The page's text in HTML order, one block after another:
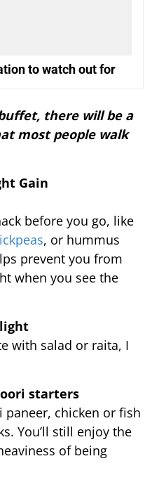
to watch out for
there will be a
most people walk
Gain
before you go, like
, or hummus
prevent you from
when you see the
with salad or raita, I
starters
chicken or fish
You’ll still enjoy the
of being